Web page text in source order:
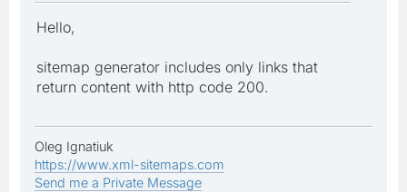
Hello,
sitemap generator includes only links that
return content with http code 200.
Oleg Ignatiuk
https://www.xml-sitemaps.com
Send me a Private Message